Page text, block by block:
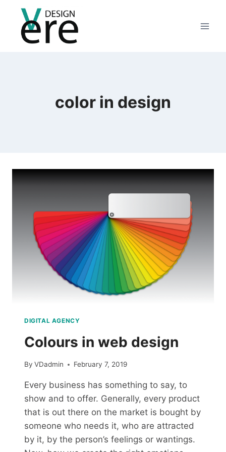
color in design
DIGITAL AGENCY
Colours in web design
By VDadmin February 7, 2019
Every business has something to say, to
show and to offer. Generally, every product
that is out there on the market is bought by
someone who needs it, who are attracted
by it, by the person’s feelings or wantings.